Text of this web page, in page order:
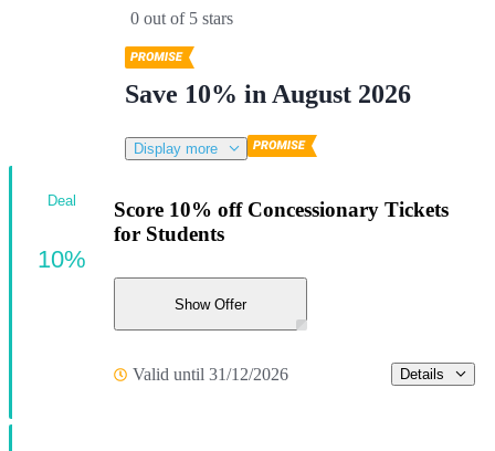
0 out of 5 stars
Save 10% in August 2026
Display more
Score 10% off Concessionary Tickets
for Students
Show Offer
Valid until 31/12/2026 Details
Deal
10%